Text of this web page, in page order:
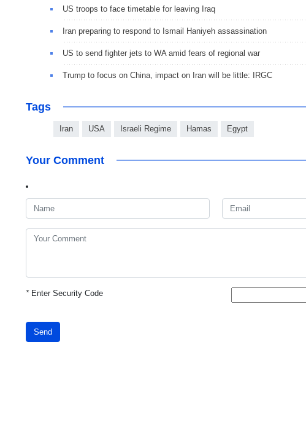
US troops to face timetable for leaving Iraq
Iran preparing to respond to Ismail Haniyeh assassination
US to send fighter jets to WA amid fears of regional war
Trump to focus on China, impact on Iran will be little: IRGC
Tags
Iran USA Israeli Regime Hamas Egypt
Your Comment
*Enter Security Code
Send